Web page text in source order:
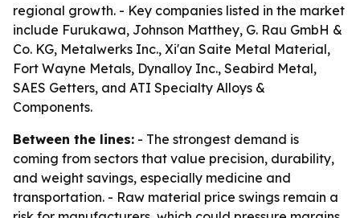
regional growth. - Key companies listed in the market
include Furukawa, Johnson Matthey, G. Rau GmbH &
Co. KG, Metalwerks Inc., Xi'an Saite Metal Material,
Fort Wayne Metals, Dynalloy Inc., Seabird Metal,
SAES Getters, and ATI Specialty Alloys &
Components.
Between the lines: - The strongest demand is
coming from sectors that value precision, durability,
and weight savings, especially medicine and
transportation. - Raw material price swings remain a